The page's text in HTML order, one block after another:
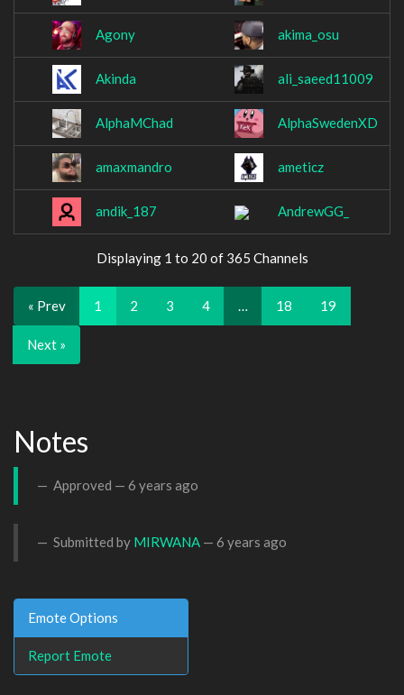
Agony akima_osu
Akinda ali_saeed11009
AlphaMChad AlphaSwedenXD
amaxmandro ameticz
andik_187 AndrewGG_
Displaying 1 to 20 of 365 Channels
« Prev 1 2 3 4 … 18 19
Next »
Notes
Approved — 6 years ago
Submitted by MIRWANA — 6 years ago
Emote Options
Report Emote